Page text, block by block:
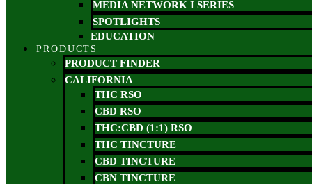
MEDIA NETWORK I SERIES
SPOTLIGHTS
EDUCATION
PRODUCTS
PRODUCT FINDER
CALIFORNIA
THC RSO
CBD RSO
THC:CBD (1:1) RSO
THC TINCTURE
CBD TINCTURE
CBN TINCTURE